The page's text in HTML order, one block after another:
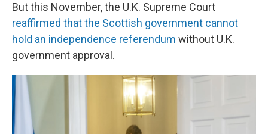
But this November, the U.K. Supreme Court
reaffirmed that the Scottish government cannot
hold an independence referendum without U.K.
government approval.